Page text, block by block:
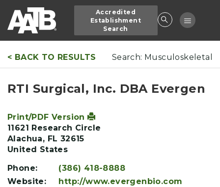
main
Accredited
Establishment
Search
Toggle
< BACK TO RESULTS Search: Musculoskeletal
RTI Surgical, Inc. DBA Evergen
Print/PDF Version
11621 Research Circle
Alachua, FL 32615
United States
Phone:
(386) 418-8888
Website:
http://www.evergenbio.com